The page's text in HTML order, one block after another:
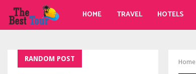
HOME TRAVEL HOTELS
Home
RANDOM POST